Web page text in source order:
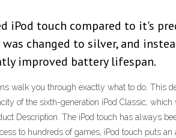
iPod touch compared to it's
changed to silver, and
improved battery lifespan.
walk you through exactly what to do. This
of the sixth-generation iPod Classic, which
Description. The iPod touch has always
to hundreds of games, iPod touch puts